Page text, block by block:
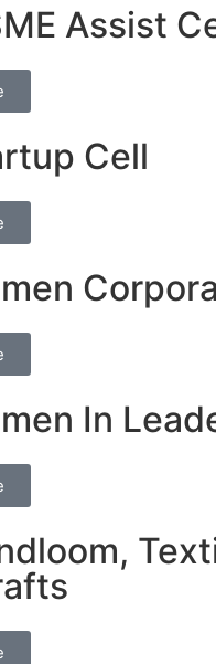
Assist
Cell
In